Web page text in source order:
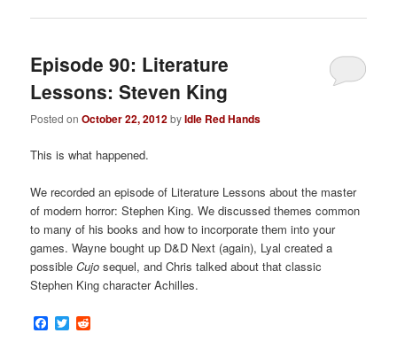
Episode 90: Literature
Lessons: Steven King
Posted onOctober 22, 2012byIdle Red Hands
This is what happened.
We recorded an episode of Literature Lessons about the master
of modern horror: Stephen King. We discussed themes common
to many of his books and how to incorporate them into your
games. Wayne bought up D&D Next (again), Lyal created a
possibleCujosequel, and Chris talked about that classic
Stephen King character Achilles.
Facebook
Twitter